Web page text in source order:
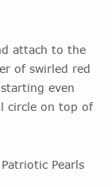
attach to the
of swirled red
even
circle on top of
Pearls